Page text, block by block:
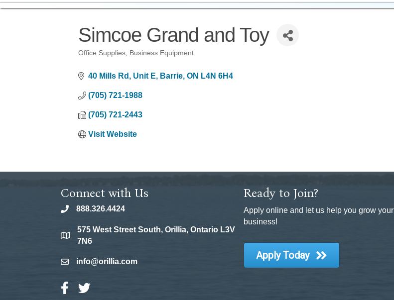
Simcoe Grand and Toy
Categories
Office Supplies Business Equipment
40 Mills Rd, Unit E Barrie ON L4N 6H4
(705) 721-1988
(705) 721-2443
Visit Website
Connect with Us
phone888.326.4424
location
575 West Street South, Orillia, Ontario L3V
7N6
emailinfo@orillia.com
Facebook Icon
Twitter Icon
Ready to Join?
Apply online and let us help you grow your
business!
Apply Today